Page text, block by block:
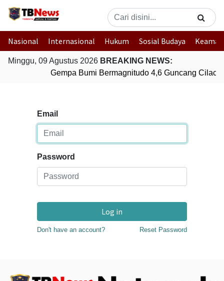
Nasional Internasional Hukum Sosial Budaya
Minggu, 09 Agustus 2026 BREAKING NEWS:
Gempa Bumi Bermagnitudo 4,6 Guncang
Email
Password
Log in
Don't have an account? Reset Password